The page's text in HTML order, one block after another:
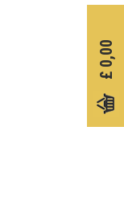
£
0,00